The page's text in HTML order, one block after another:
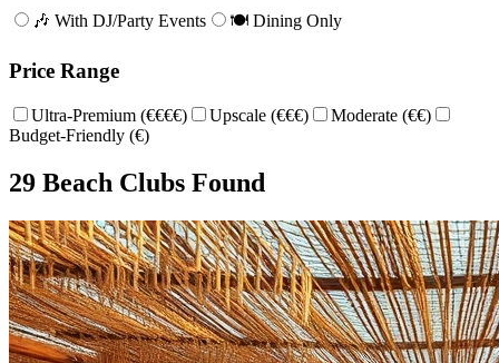
🎶 With DJ/Party Events 🍽️ Dining Only
Price Range
Ultra-Premium (€€€€) Upscale (€€€)
Moderate (€€)
Budget-Friendly (€)
29 Beach Clubs Found